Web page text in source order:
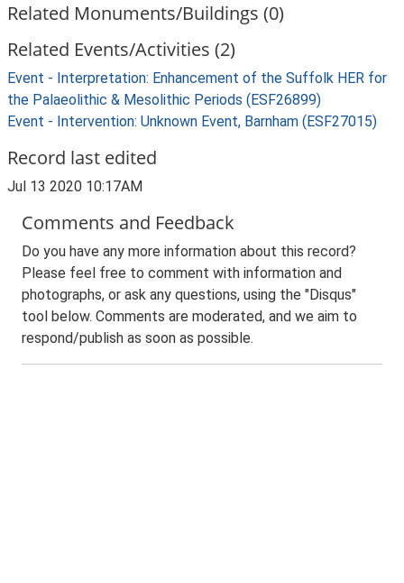
Related Monuments/Buildings (0)
Related Events/Activities (2)
Event - Interpretation: Enhancement of the Suffolk HER for
the Palaeolithic & Mesolithic Periods (ESF26899)
Event - Intervention: Unknown Event, Barnham (ESF27015)
Record last edited
Jul 13 2020 10:17AM
Comments and Feedback
Do you have any more information about this record?
Please feel free to comment with information and
photographs, or ask any questions, using the "Disqus"
tool below. Comments are moderated, and we aim to
respond/publish as soon as possible.